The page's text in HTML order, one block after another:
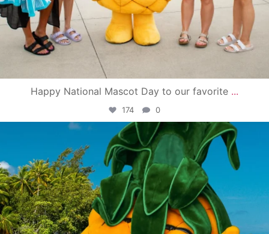
Happy National Mascot Day to our favorite ...
174 0
campusview_gvsu
Jun 4